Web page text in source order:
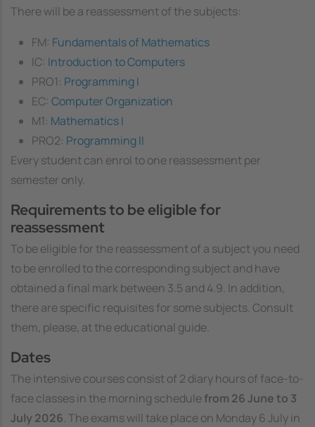
There will be a reassessment of the subjects:
FM: Fundamentals of Mathematics
IC: Introduction to Computers
PRO1: Programming I
EC: Computer Organization
M1: Mathematics I
PRO2: Programming II
Every student can enrol to one reassessment per
semester only.
Requirements to be eligible for
reassessment
To be eligible for the reassessment of a subject you need
to be enrolled to the corresponding subject and have
obtained a final mark between 3.5 and 4.9. In addition,
there are specific requisites for some subjects. Consult
them, please, at the educational guide.
Dates
The intensive courses consist of 2 diary hours of face-to-
face classes in the morning schedulefrom 26 June to 3
July 2026. The exams will take place on Monday 6 July in